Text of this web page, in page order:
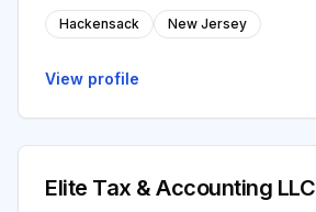
Hackensack New Jersey
View profile
Elite Tax & Accounting LLC